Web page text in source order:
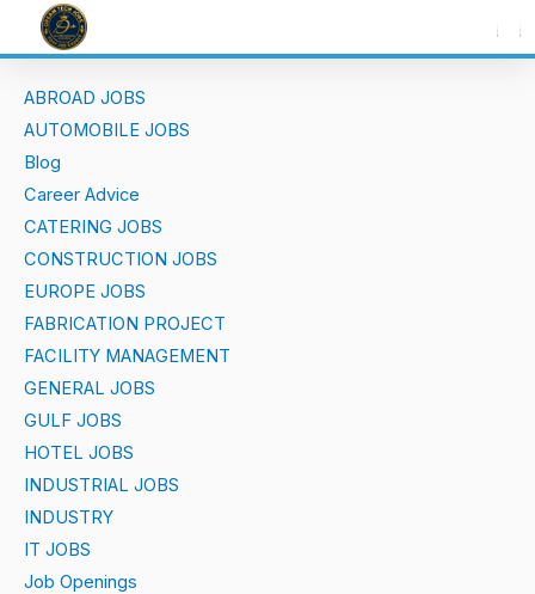
ABROAD JOBS
AUTOMOBILE JOBS
Blog
Career Advice
CATERING JOBS
CONSTRUCTION JOBS
EUROPE JOBS
FABRICATION PROJECT
FACILITY MANAGEMENT
GENERAL JOBS
GULF JOBS
HOTEL JOBS
INDUSTRIAL JOBS
INDUSTRY
IT JOBS
Job Openings